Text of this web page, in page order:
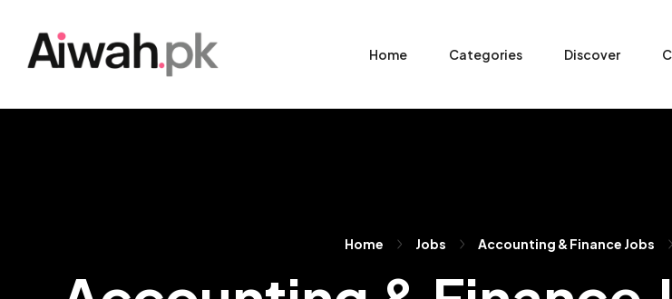
Home Categories Discover
Home Jobs Accounting & Finance Jobs